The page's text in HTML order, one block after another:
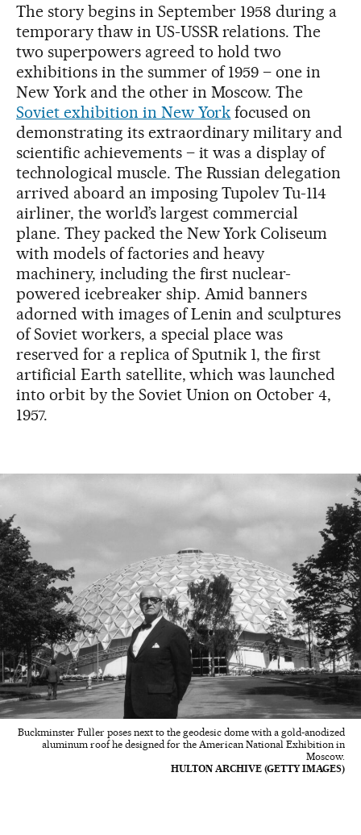
The story begins in September 1958 during a
temporary thaw in US-USSR relations. The
two superpowers agreed to hold two
exhibitions in the summer of 1959 – one in
New York and the other in Moscow. The
Soviet exhibition in New York focused on
demonstrating its extraordinary military and
scientific achievements – it was a display of
technological muscle. The Russian delegation
arrived aboard an imposing Tupolev Tu-114
airliner, the world’s largest commercial
plane. They packed the New York Coliseum
with models of factories and heavy
machinery, including the first nuclear-
powered icebreaker ship. Amid banners
adorned with images of Lenin and sculptures
of Soviet workers, a special place was
reserved for a replica of Sputnik 1, the first
artificial Earth satellite, which was launched
into orbit by the Soviet Union on October 4,
1957.
Buckminster Fuller poses next to the geodesic dome with a gold-anodized
aluminum roof he designed for the American National Exhibition in
Moscow.
HULTON ARCHIVE (GETTY IMAGES)